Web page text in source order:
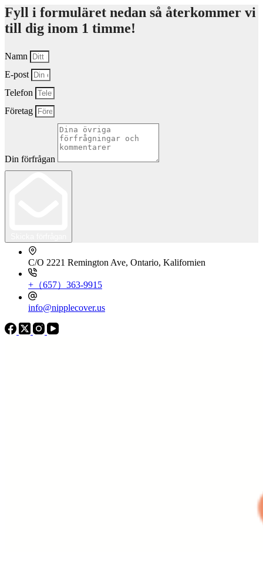
Fyll i formuläret nedan så återkommer vi
till dig inom 1 timme!
Namn
E-post
Telefon
Företag
Din förfrågan
C/O 2221 Remington Ave, Ontario, Kalifornien
+（657）363-9915
info@nipplecover.us